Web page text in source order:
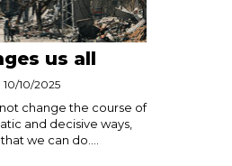
us all
10/10/2025
change the course of
and decisive ways,
we can do....